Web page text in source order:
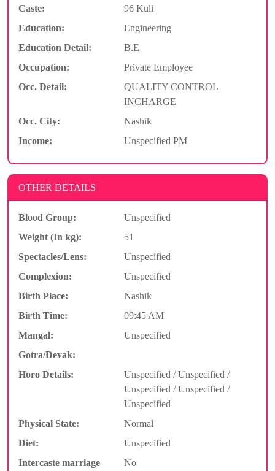
Caste:
96 Kuli
Education:
Engineering
Education Detail:
B.E
Occupation:
Private Employee
Occ. Detail:
QUALITY CONTROL
INCHARGE
Occ. City:
Nashik
Income:
Unspecified PM
OTHER DETAILS
Blood Group:
Unspecified
Weight (In kg):
51
Spectacles/Lens:
Unspecified
Complexion:
Unspecified
Birth Place:
Nashik
Birth Time:
09:45 AM
Mangal:
Unspecified
Gotra/Devak:
Horo Details:
Unspecified / Unspecified /
Unspecified / Unspecified /
Unspecified
Physical State:
Normal
Diet:
Unspecified
Intercaste marriage
No